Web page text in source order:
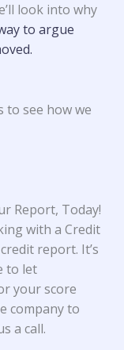
look into why
to argue
to see how we
Report, Today!
with a Credit
report. It’s
to let
your score
company to
a call.